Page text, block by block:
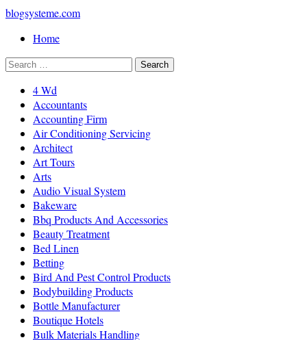
blogsysteme.com
Home
4 Wd
Accountants
Accounting Firm
Air Conditioning Servicing
Architect
Art Tours
Arts
Audio Visual System
Bakeware
Bbq Products And Accessories
Beauty Treatment
Bed Linen
Betting
Bird And Pest Control Products
Bodybuilding Products
Bottle Manufacturer
Boutique Hotels
Bulk Materials Handling